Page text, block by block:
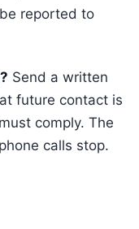
reported to
Send a written
future contact is
comply. The
calls stop.